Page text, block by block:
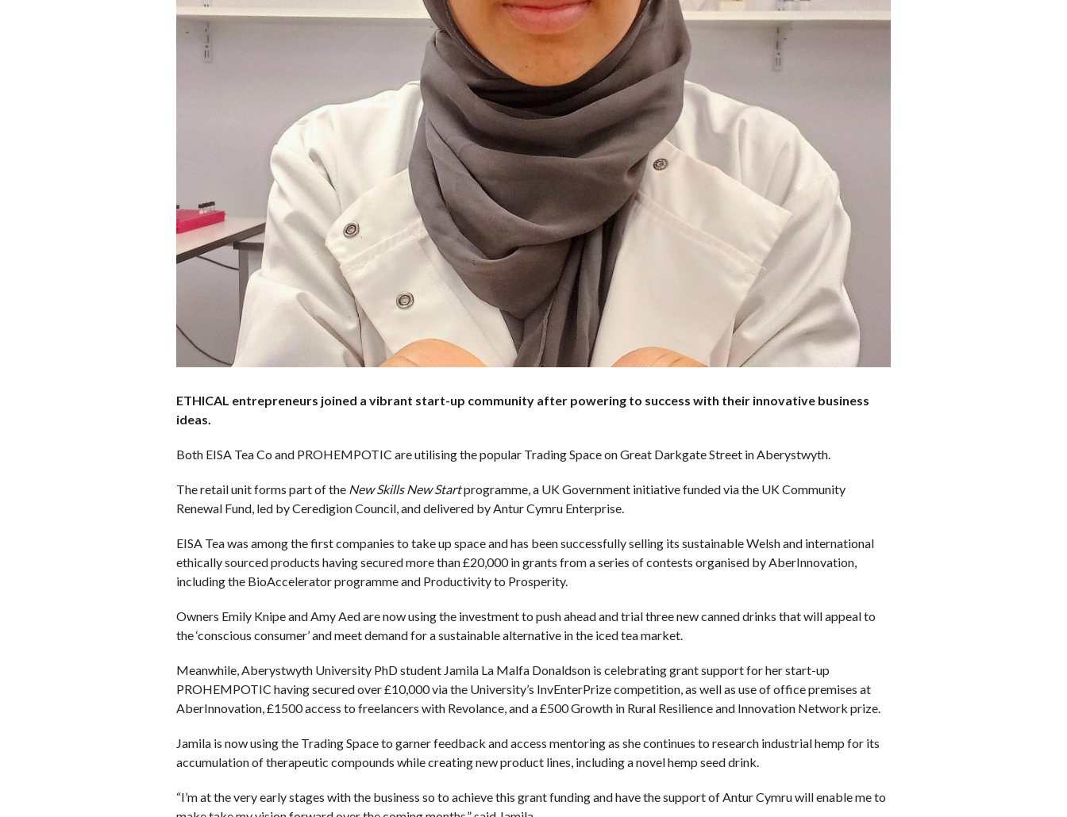
ETHICAL entrepreneurs joined a vibrant start-up community after powering to success with their innovative business
ideas.
Both EISA Tea Co and PROHEMPOTIC are utilising the popular Trading Space on Great Darkgate Street in Aberystwyth.
The retail unit forms part of the New Skills New Startprogramme, a UK Government initiative funded via the UK Community
Renewal Fund, led by Ceredigion Council, and delivered by Antur Cymru Enterprise.
EISA Tea was among the first companies to take up space and has been successfully selling its sustainable Welsh and international
ethically sourced products having secured more than £20,000 in grants from a series of contests organised by AberInnovation,
including the BioAccelerator programme and Productivity to Prosperity.
Owners Emily Knipe and Amy Aed are now using the investment to push ahead and trial three new canned drinks that will appeal to
the ‘conscious consumer’ and meet demand for a sustainable alternative in the iced tea market.
Meanwhile, Aberystwyth University PhD student Jamila La Malfa Donaldson is celebrating grant support for her start-up
PROHEMPOTIC having secured over £10,000 via the University’s InvEnterPrize competition, as well as use of office premises at
AberInnovation, £1500 access to freelancers with Revolance, and a £500 Growth in Rural Resilience and Innovation Network prize.
Jamila is now using the Trading Space to garner feedback and access mentoring as she continues to research industrial hemp for its
accumulation of therapeutic compounds while creating new product lines, including a novel hemp seed drink.
“I’m at the very early stages with the business so to achieve this grant funding and have the support of Antur Cymru will enable me to